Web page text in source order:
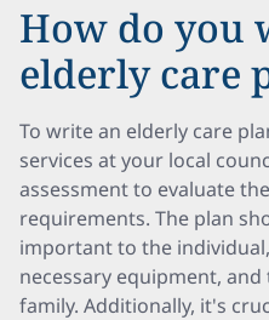
How do you
elderly care
To write an elderly care
services at your local
assessment to evaluate
requirements. The plan
important to the
necessary equipment,
family. Additionally, it's